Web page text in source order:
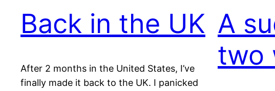
Back in the UK
After 2 months in the United States, I’ve
finally made it back to the UK. I panicked
A
two